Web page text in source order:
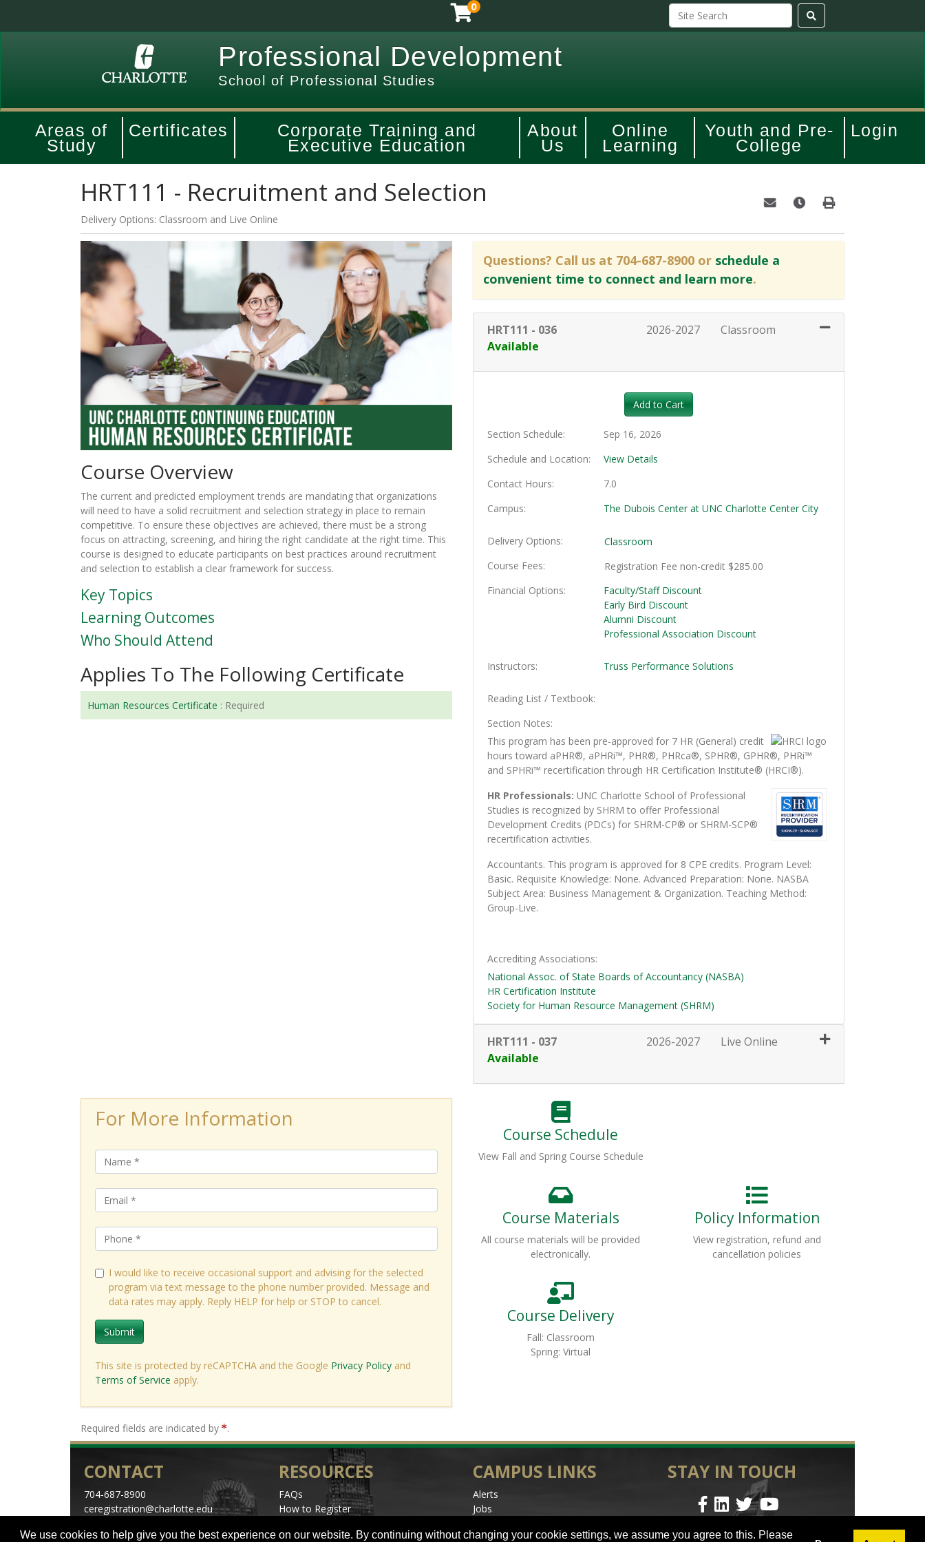
0
Professional Development
School of Professional Studies
Areas of
Study
Certificates Corporate Training and
Executive Education
About
Us
Online
Learning
Youth and Pre-
College
Login
HRT111 - Recruitment and Selection
Delivery Options Classroom and Live Online
Course Overview
The current and predicted employment trends are mandating that organizations
will need to have a solid recruitment and selection strategy in place to remain
competitive. To ensure these objectives are achieved, there must be a strong
focus on attracting, screening, and hiring the right candidate at the right time. This
course is designed to educate participants on best practices around recruitment
and selection to establish a clear framework for success.
Key Topics
Learning Outcomes
Who Should Attend
Applies To The Following Certificate
Human Resources Certificate : Required
Questions? Call us at 704-687-8900 or schedule a
convenient time to connect and learn more.
HRT111 - 036 2026-2027
Classroom
Available
Expand or collapse HRT111 - 036
Add to Cart
Section Schedule
Sep 16, 2026
Schedule and Location
View Details
Contact Hours
7.0
Campus
The Dubois Center at UNC Charlotte Center City
Delivery Options
Classroom
Course Fees
Registration Feenon-credit $285.00
Financial Options
Faculty/Staff Discount
Early Bird Discount
Alumni Discount
Professional Association Discount
Instructors Truss Performance Solutions
Reading List / Textbook
Section Notes
This program has been pre-approved for 7 HR (General) credit
hours toward aPHR®, aPHRi™, PHR®, PHRca®, SPHR®, GPHR®, PHRi™
and SPHRi™ recertification through HR Certification Institute® (HRCI®).
HR Professionals: UNC Charlotte School of Professional
Studies is recognized by SHRM to offer Professional
Development Credits (PDCs) for SHRM-CP® or SHRM-SCP®
recertification activities.
Accountants. This program is approved for 8 CPE credits. Program Level:
Basic. Requisite Knowledge: None. Advanced Preparation: None. NASBA
Subject Area: Business Management & Organization. Teaching Method:
Group-Live.
Accrediting Associations
National Assoc. of State Boards of Accountancy (NASBA)
HR Certification Institute
Society for Human Resource Management (SHRM)
HRT111 - 037 2026-2027
Live Online
Available
Expand or collapse HRT111 - 037
For More Information
I would like to receive occasional support and advising for the selected
program via text message to the phone number provided. Message and
data rates may apply. Reply HELP for help or STOP to cancel.
Submit
This site is protected by reCAPTCHA and the Google Privacy Policy and
Terms of Service apply.
Course Schedule
View Fall and Spring Course Schedule
Course Materials
All course materials will be provided
electronically.
Policy Information
View registration, refund and
cancellation policies
Course Delivery
Fall: Classroom
Spring: Virtual
Required fields are indicated by .
CONTACT
704-687-8900
ceregistration@charlotte.edu
Center City Parking
RESOURCES
FAQs
How to Register
Special Events
CAMPUS LINKS
Alerts
Jobs
Accessibility
STAY IN TOUCH
© 2023 UNC Charlotte | All Rights Reserved
We use cookies to help give you the best experience on our website. By continuing without changing your cookie settings, we assume you agree to this. Please